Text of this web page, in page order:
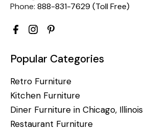
Phone: 888-831-7629 (Toll Free)
Popular Categories
Retro Furniture
Kitchen Furniture
Diner Furniture in Chicago, Illinois
Restaurant Furniture